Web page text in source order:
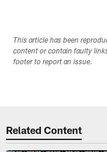
This article has been
content or contain faulty
footer to report an issue.
Related Content